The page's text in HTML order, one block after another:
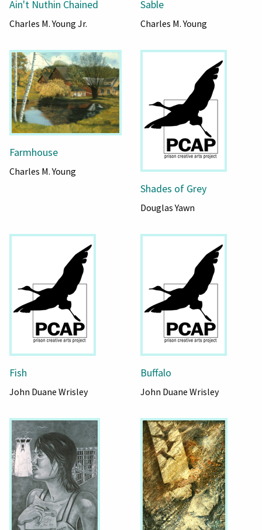
Ain't Nuthin Chained
Charles M. Young Jr.
Sable
Charles M. Young
Farmhouse
Charles M. Young
Shades of Grey
Douglas Yawn
Fish
John Duane Wrisley
Buffalo
John Duane Wrisley